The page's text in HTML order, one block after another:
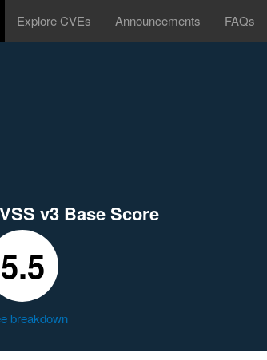
Explore CVEs Announcements FAQs
v3 Base Score
5.5
breakdown